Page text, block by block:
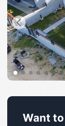
Want